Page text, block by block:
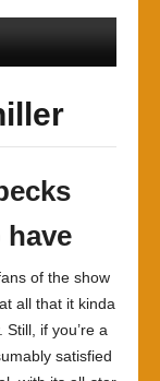
have
of the show
all that it kinda
Still, if you’re a
satisfied